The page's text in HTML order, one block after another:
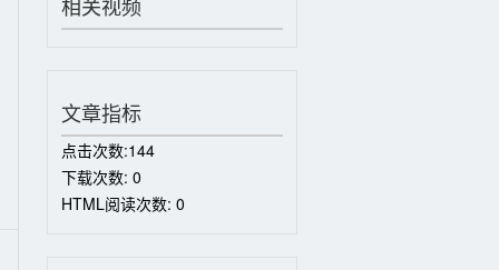
文章指标
点击次数:144
下载次数: 0
HTML阅读次数: 0